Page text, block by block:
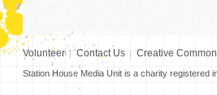
Volunteer Contact Us Creative
Station House Media Unit is a charity registered